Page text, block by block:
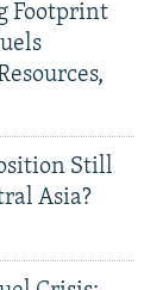
Footprint
Still
Asia?